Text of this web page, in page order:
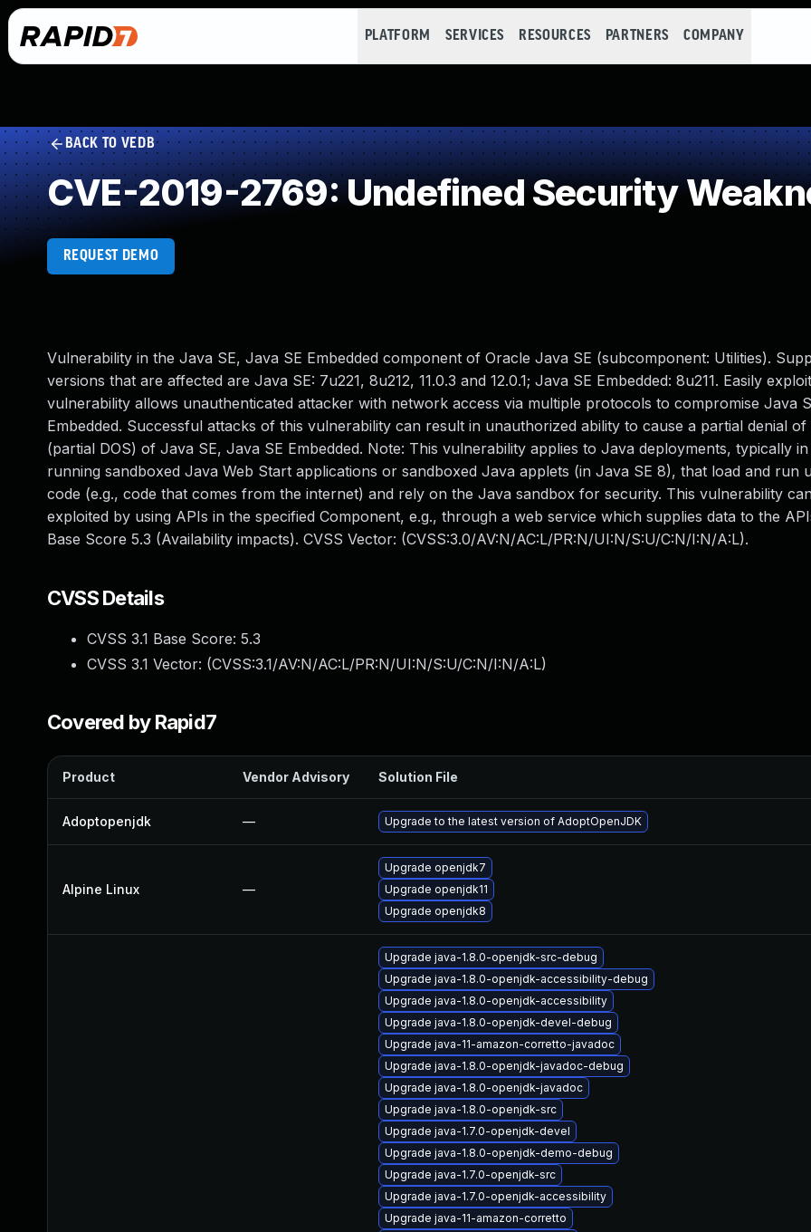
PLATFORM SERVICES RESOURCES PARTNERS COMPANY
BACK TO VEDB
CVE-2019-2769: Undefined Security
REQUEST DEMO
Vulnerability in the Java SE, Java SE Embedded component of Oracle Java SE (subcomponent: Utilities).
versions that are affected are Java SE: 7u221, 8u212, 11.0.3 and 12.0.1; Java SE Embedded: 8u211. Easily
vulnerability allows unauthenticated attacker with network access via multiple protocols to compromise Java
Embedded. Successful attacks of this vulnerability can result in unauthorized ability to cause a partial denial of
(partial DOS) of Java SE, Java SE Embedded. Note: This vulnerability applies to Java deployments, typically
running sandboxed Java Web Start applications or sandboxed Java applets (in Java SE 8), that load and run
code (e.g., code that comes from the internet) and rely on the Java sandbox for security. This vulnerability
exploited by using APIs in the specified Component, e.g., through a web service which supplies data to the
Base Score 5.3 (Availability impacts). CVSS Vector: (CVSS:3.0/AV:N/AC:L/PR:N/UI:N/S:U/C:N/I:N/A:L).
CVSS Details
CVSS 3.1 Base Score: 5.3
CVSS 3.1 Vector: (CVSS:3.1/AV:N/AC:L/PR:N/UI:N/S:U/C:N/I:N/A:L)
Covered by Rapid7
Product Vendor Advisory Solution File
Adoptopenjdk — Upgrade to the latest version of AdoptOpenJDK
Alpine Linux —
Upgrade openjdk7
Upgrade openjdk11
Upgrade openjdk8
Upgrade java-1.8.0-openjdk-src-debug
Upgrade java-1.8.0-openjdk-accessibility-debug
Upgrade java-1.8.0-openjdk-accessibility
Upgrade java-1.8.0-openjdk-devel-debug
Upgrade java-11-amazon-corretto-javadoc
Upgrade java-1.8.0-openjdk-javadoc-debug
Upgrade java-1.8.0-openjdk-javadoc
Upgrade java-1.8.0-openjdk-src
Upgrade java-1.7.0-openjdk-devel
Upgrade java-1.8.0-openjdk-demo-debug
Upgrade java-1.7.0-openjdk-src
Upgrade java-1.7.0-openjdk-accessibility
Upgrade java-11-amazon-corretto